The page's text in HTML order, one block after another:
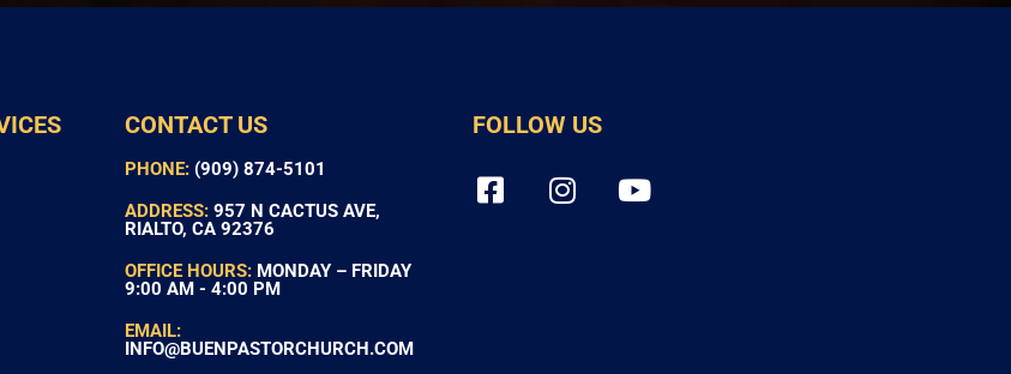
CONTACT US
PHONE: (909) 874-5101
ADDRESS: 957 N CACTUS AVE,
RIALTO, CA 92376
OFFICE HOURS: MONDAY – FRIDAY
9:00 AM - 4:00 PM
EMAIL:
INFO@BUENPASTORCHURCH.COM
FOLLOW US